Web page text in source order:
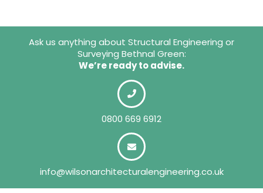
Ask us anything about Structural Engineering or
Surveying Bethnal Green:
We’re ready to advise.
0800 669 6912
info@wilsonarchitecturalengineering.co.uk